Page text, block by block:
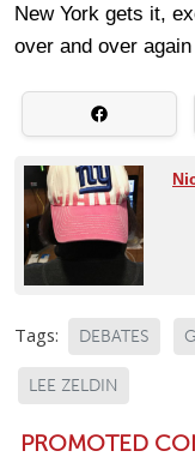
New York gets it,
over and over
Tags: DEBATES
LEE ZELDIN